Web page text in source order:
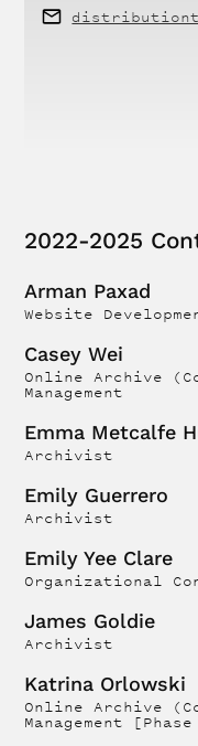
2022-2025
Arman Paxad
Website
Casey Wei
Online Archive
Management
Emma Metcalfe
Archivist
Emily Guerrero
Archivist
Emily Yee Clare
Organizational
James Goldie
Archivist
Katrina Orlowski
Online Archive
Management